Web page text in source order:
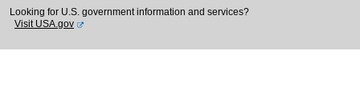
Looking for U.S. government information and services?
Visit USA.gov